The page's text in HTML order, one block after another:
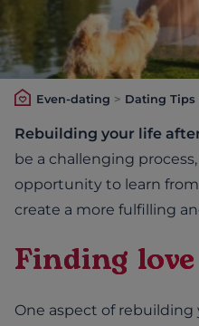
Even-dating > Dating Tips
Rebuilding your life
be a challenging
opportunity to learn
create a more fulfilling
Finding
One aspect of rebuilding